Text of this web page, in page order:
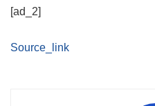
[ad_2]
Source_link